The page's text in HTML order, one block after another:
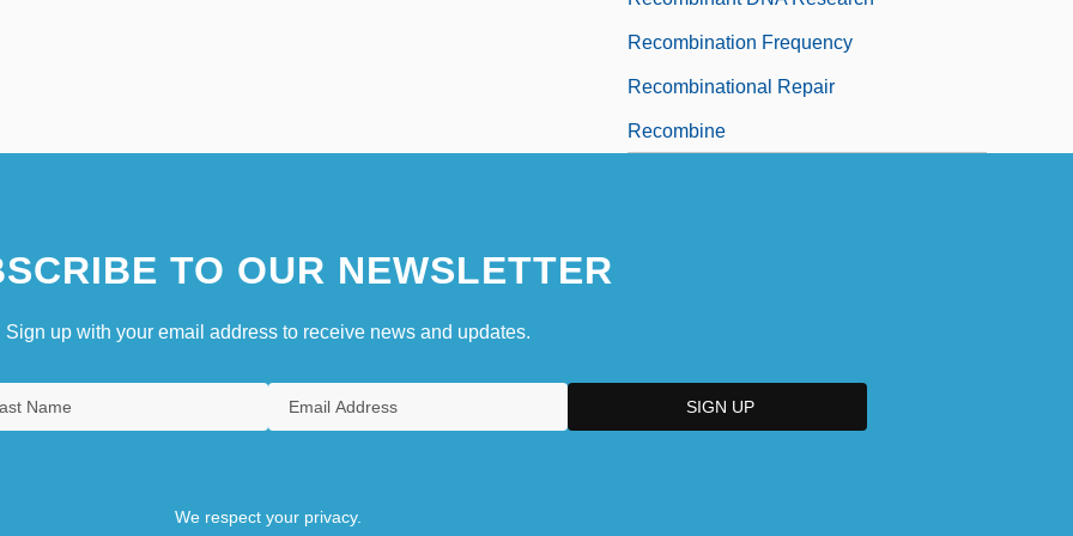
Recombination Frequency
Recombinational Repair
Recombine
TO OUR NEWSLETTER
Sign up with your email address to receive news and updates.
We respect your privacy.